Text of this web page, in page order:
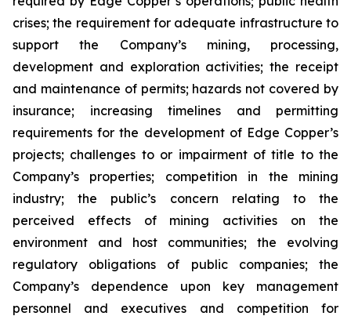
crises; the requirement for adequate infrastructure to
support the Company’s mining, processing,
development and exploration activities; the receipt
and maintenance of permits; hazards not covered by
insurance; increasing timelines and permitting
requirements for the development of Edge Copper’s
projects; challenges to or impairment of title to the
Company’s properties; competition in the mining
industry; the public’s concern relating to the
perceived effects of mining activities on the
environment and host communities; the evolving
regulatory obligations of public companies; the
Company’s dependence upon key management
personnel and executives and competition for